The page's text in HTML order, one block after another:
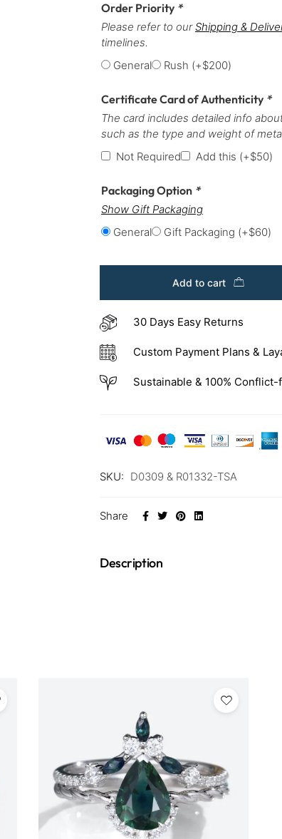
Order Priority *
Please refer to ourShipping &
timelines.
General
Rush (+$200)
Certificate Card of Authenticity *
The card includes detailed info
such as the type and weight of
Not Required
Add this (+$50)
Packaging Option *
Show Gift Packaging
General
Gift Packaging (+$60)
Add to cart
30 Days Easy Returns
Custom Payment Plans &
Sustainable & 100% Conflict-
SKU: D0309 & R01332-TSA
Share
Description